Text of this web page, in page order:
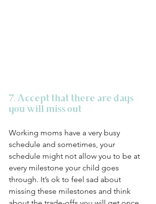
7. Accept that there are days
you will miss out
Working moms have a very busy
schedule and sometimes, your
schedule might not allow you to be at
every milestone your child goes
through. It’s ok to feel sad about
missing these milestones and think